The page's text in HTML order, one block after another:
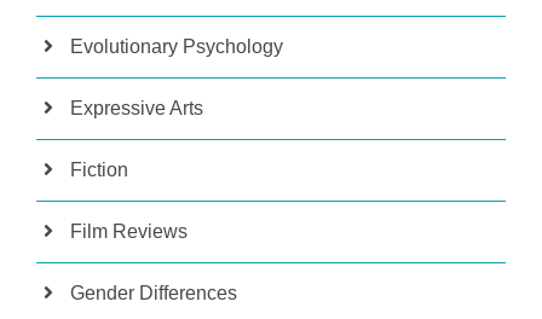
Evolutionary Psychology
Expressive Arts
Fiction
Film Reviews
Gender Differences